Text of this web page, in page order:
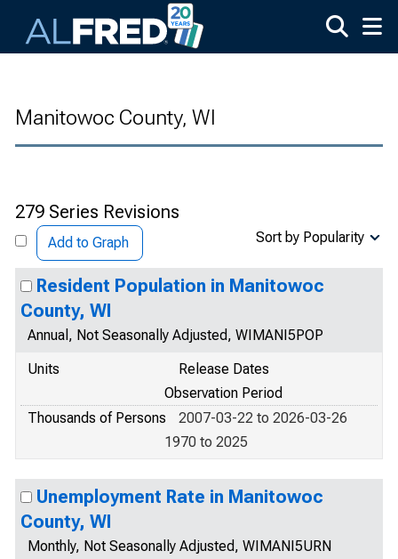
Manitowoc County, WI
279 Series Revisions
Add to Graph Sort by Popularity
Resident Population in Manitowoc
County, WI
Annual, Not Seasonally Adjusted, WIMANI5POP
Units
Release Dates
Observation Period
Thousands of Persons
2007-03-22 to 2026-03-26
1970 to 2025
Unemployment Rate in Manitowoc
County, WI
Monthly, Not Seasonally Adjusted, WIMANI5URN